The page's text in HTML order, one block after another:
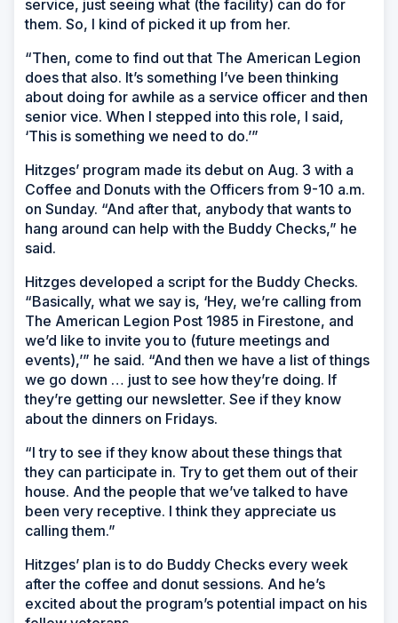
service, just seeing what (the facility) can do for
them. So, I kind of picked it up from her.
“Then, come to find out that The American Legion
does that also. It’s something I’ve been thinking
about doing for awhile as a service officer and then
senior vice. When I stepped into this role, I said,
‘This is something we need to do.’”
Hitzges’ program made its debut on Aug. 3 with a
Coffee and Donuts with the Officers from 9-10 a.m.
on Sunday. “And after that, anybody that wants to
hang around can help with the Buddy Checks,” he
said.
Hitzges developed a script for the Buddy Checks.
“Basically, what we say is, ‘Hey, we’re calling from
The American Legion Post 1985 in Firestone, and
we’d like to invite you to (future meetings and
events),’” he said. “And then we have a list of things
we go down … just to see how they’re doing. If
they’re getting our newsletter. See if they know
about the dinners on Fridays.
“I try to see if they know about these things that
they can participate in. Try to get them out of their
house. And the people that we’ve talked to have
been very receptive. I think they appreciate us
calling them.”
Hitzges’ plan is to do Buddy Checks every week
after the coffee and donut sessions. And he’s
excited about the program’s potential impact on his